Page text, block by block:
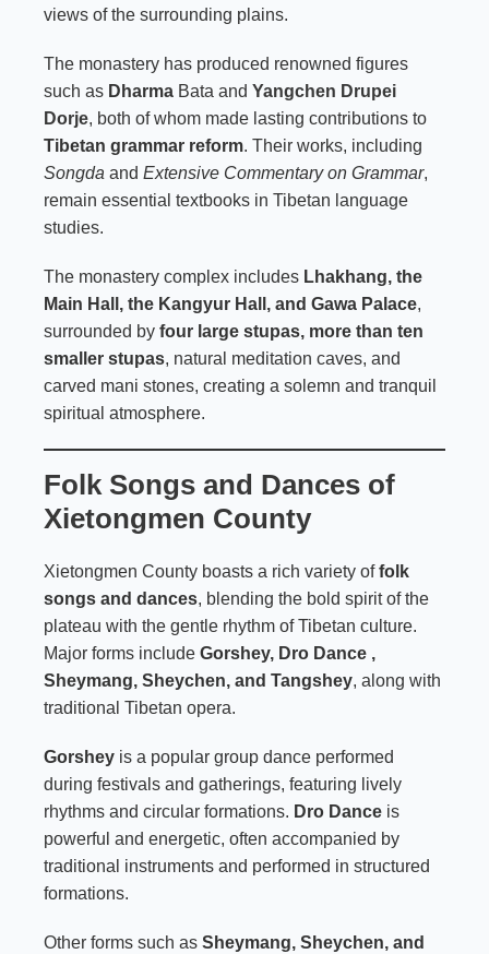
views of the surrounding plains.
The monastery has produced renowned figures
such as Dharma Bata and Yangchen Drupei
Dorje, both of whom made lasting contributions to
Tibetan grammar reform. Their works, including
Songda and Extensive Commentary on Grammar,
remain essential textbooks in Tibetan language
studies.
The monastery complex includes Lhakhang, the
Main Hall, the Kangyur Hall, and Gawa Palace,
surrounded by four large stupas, more than ten
smaller stupas, natural meditation caves, and
carved mani stones, creating a solemn and tranquil
spiritual atmosphere.
Folk Songs and Dances of
Xietongmen County
Xietongmen County boasts a rich variety offolk
songs and dances, blending the bold spirit of the
plateau with the gentle rhythm of Tibetan culture.
Major forms include Gorshey, Dro Dance ,
Sheymang, Sheychen, and Tangshey, along with
traditional Tibetan opera.
Gorshey is a popular group dance performed
during festivals and gatherings, featuring lively
rhythms and circular formations. Dro Dance is
powerful and energetic, often accompanied by
traditional instruments and performed in structured
formations.
Other forms such as Sheymang, Sheychen, and